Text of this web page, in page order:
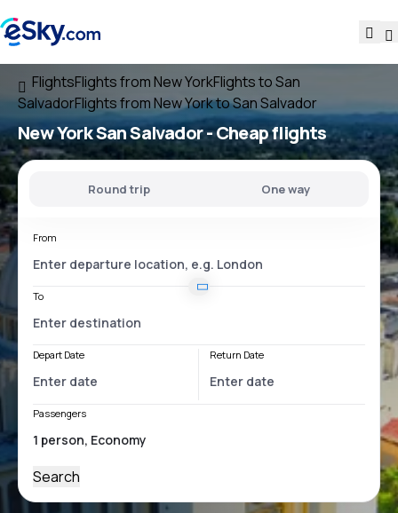
FlightsFlights from New YorkFlights to San
SalvadorFlights from New York to San Salvador
New York San Salvador- Cheap flights
Round trip One way
From
To
Depart Date Return Date
Passengers
Search